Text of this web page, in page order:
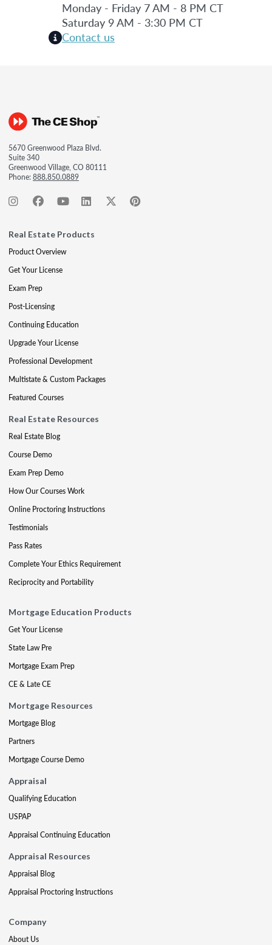
Monday - Friday 7 AM - 8 PM CT
Saturday 9 AM - 3:30 PM CT
Contact us
5670 Greenwood Plaza Blvd.
Suite 340
Greenwood Village, CO 80111
Phone:888.850.0889
Real Estate Products
Product Overview
Get Your License
Exam Prep
Post-Licensing
Continuing Education
Upgrade Your License
Professional Development
Multistate & Custom Packages
Featured Courses
Real Estate Resources
Real Estate Blog
Course Demo
Exam Prep Demo
How Our Courses Work
Online Proctoring Instructions
Testimonials
Pass Rates
Complete Your Ethics Requirement
Reciprocity and Portability
Mortgage Education Products
Get Your License
State Law Pre
Mortgage Exam Prep
CE & Late CE
Mortgage Resources
Mortgage Blog
Partners
Mortgage Course Demo
Appraisal
Qualifying Education
USPAP
Appraisal Continuing Education
Appraisal Resources
Appraisal Blog
Appraisal Proctoring Instructions
Company
About Us